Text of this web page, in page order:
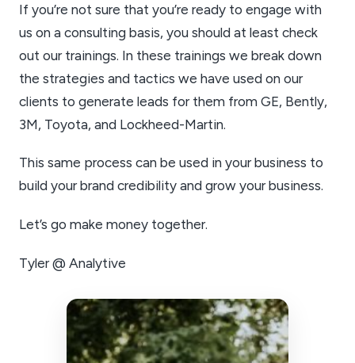
If you’re not sure that you’re ready to engage with
us on a consulting basis, you should at least check
out our trainings. In these trainings we break down
the strategies and tactics we have used on our
clients to generate leads for them from GE, Bently,
3M, Toyota, and Lockheed-Martin.
This same process can be used in your business to
build your brand credibility and grow your business.
Let’s go make money together.
Tyler @ Analytive